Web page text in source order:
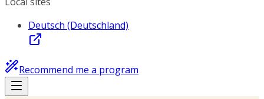
Deutsch (Deutschland)
Recommend me a program